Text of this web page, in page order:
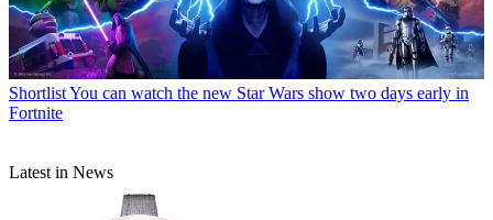
ShortlistYou can watch the new Star Wars show two days early in
Fortnite
Latest in News